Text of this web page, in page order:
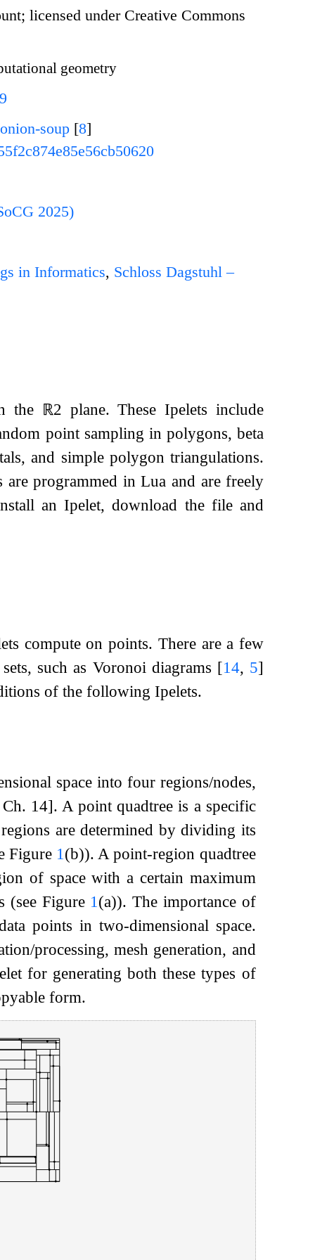
licensed under Creative Commons
geometry
soup [8]
2025)
in Informatics, Schloss Dagstuhl –
the ℝ2 plane. These Ipelets include
point sampling in polygons, beta
and simple polygon triangulations.
programmed in Lua and are freely
an Ipelet, download the file and
compute on points. There are a few
such as Voronoi diagrams [14, 5]
of the following Ipelets.
space into four regions/nodes,
14]. A point quadtree is a specific
are determined by dividing its
Figure 1 (b)). A point-region quadtree
of space with a certain maximum
(see Figure 1 (a)). The importance of
points in two-dimensional space.
processing, mesh generation, and
for generating both these types of
form.